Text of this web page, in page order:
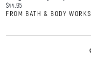
Current price:
$44.95
FROM BATH & BODY WORKS